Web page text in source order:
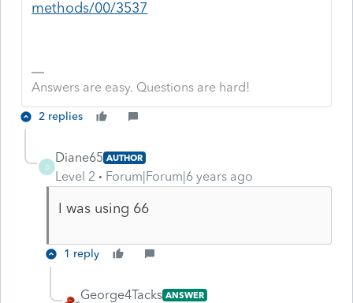
methods/00/3537
Answers are easy. Questions are hard!
2 replies
D
Diane65 AUTHOR
Level 2 Forum|Forum|6 years ago
I was using 66
1 reply
George4Tacks ANSWER